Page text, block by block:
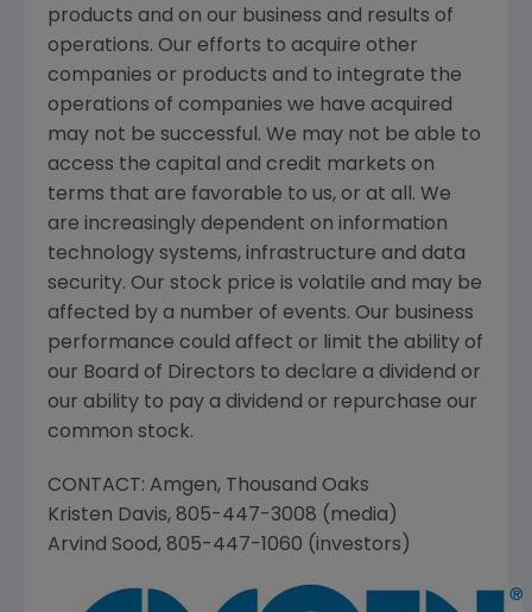
products and on our business and results of
operations. Our efforts to acquire other
companies or products and to integrate the
operations of companies we have acquired
may not be successful. We may not be able to
access the capital and credit markets on
terms that are favorable to us, or at all. We
are increasingly dependent on information
technology systems, infrastructure and data
security. Our stock price is volatile and may be
affected by a number of events. Our business
performance could affect or limit the ability of
our Board of Directors to declare a dividend or
our ability to pay a dividend or repurchase our
common stock.
CONTACT: Amgen, Thousand Oaks
Kristen Davis, 805-447-3008 (media)
Arvind Sood, 805-447-1060 (investors)